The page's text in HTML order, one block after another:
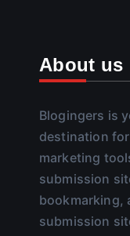
About us
Blogingers is
destination
marketing
submission
bookmarking,
submission